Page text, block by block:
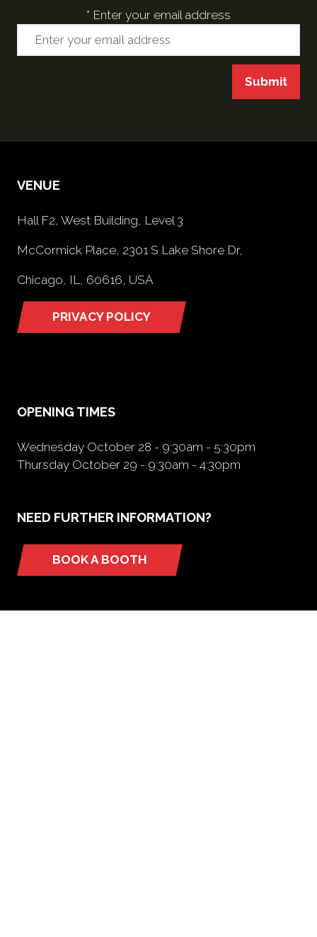
* Enter your email address
Submit
VENUE
Hall F2, West Building, Level 3
McCormick Place, 2301 S Lake Shore Dr,
Chicago, IL, 60616, USA
PRIVACY POLICY
(opens
OPENING TIMES
Wednesday October 28 - 9:30am - 5:30pm
Thursday October 29 - 9:30am - 4:30pm
NEED FURTHER INFORMATION?
BOOK A BOOTH
(opens